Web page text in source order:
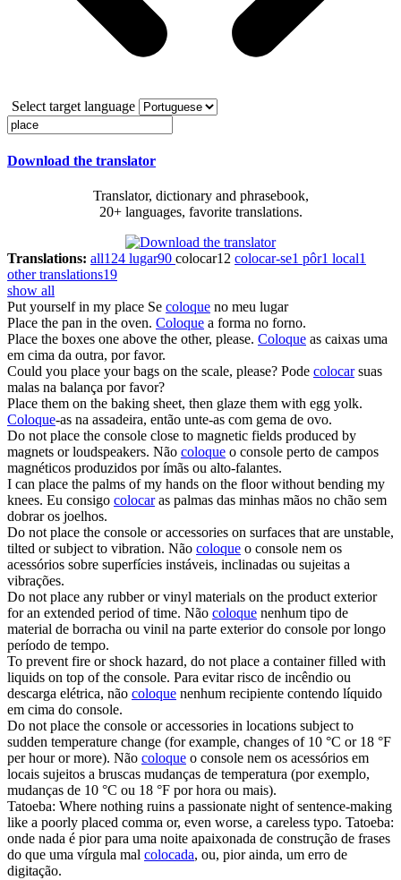
Select target language
Download the translator
Translator, dictionary and phrasebook,
20+ languages, favorite translations.
Translations: all124 lugar90 colocar12 colocar-se1 pôr1 local1
other translations19
show all
Put yourself in my place Se coloque no meu lugar
Place the pan in the oven. Coloque a forma no forno.
Place the boxes one above the other, please. Coloque as caixas uma
em cima da outra, por favor.
Could you place your bags on the scale, please? Pode colocarsuas
malas na balança por favor?
Place them on the baking sheet, then glaze them with egg yolk.
Coloque-as na assadeira, então unte-as com gema de ovo.
Do notplace the console close to magnetic fields produced by
magnets or loudspeakers. Não coloque o console perto de campos
magnéticos produzidos por ímãs ou alto-falantes.
I can place the palms of my hands on the floor without bending my
knees. Eu consigo colocaras palmas das minhas mãos no chão sem
dobrar os joelhos.
Do notplace the console or accessories on surfaces that are unstable,
tilted or subject to vibration. Não coloque o console nem os
acessórios sobre superfícies instáveis, inclinadas ou sujeitas a
vibrações.
Do notplace any rubber or vinyl materials on the product exterior
for an extended period of time. Não coloque nenhum tipo de
material de borracha ou vinil na parte exterior do console por longo
período de tempo.
To prevent fire or shock hazard, do notplace a container filled with
liquids on top of the console. Para evitar risco de incêndio ou
descarga elétrica, não coloque nenhum recipiente contendo líquido
em cima do console.
Do notplace the console or accessories in locations subject to
sudden temperature change (for example, changes of 10 °C or 18 °F
per hour or more). Não coloque o console nem os acessórios em
locais sujeitos a bruscas mudanças de temperatura (por exemplo,
mudanças de 10 °C ou 18 °F por hora ou mais).
Tatoeba: Where nothing ruins a passionate night of sentence-making
like a poorly placed comma or, even worse, a careless typo. Tatoeba:
onde nada é pior para uma noite apaixonada de construção de frases
do que uma vírgula mal colocada, ou, pior ainda, um erro de
digitação.